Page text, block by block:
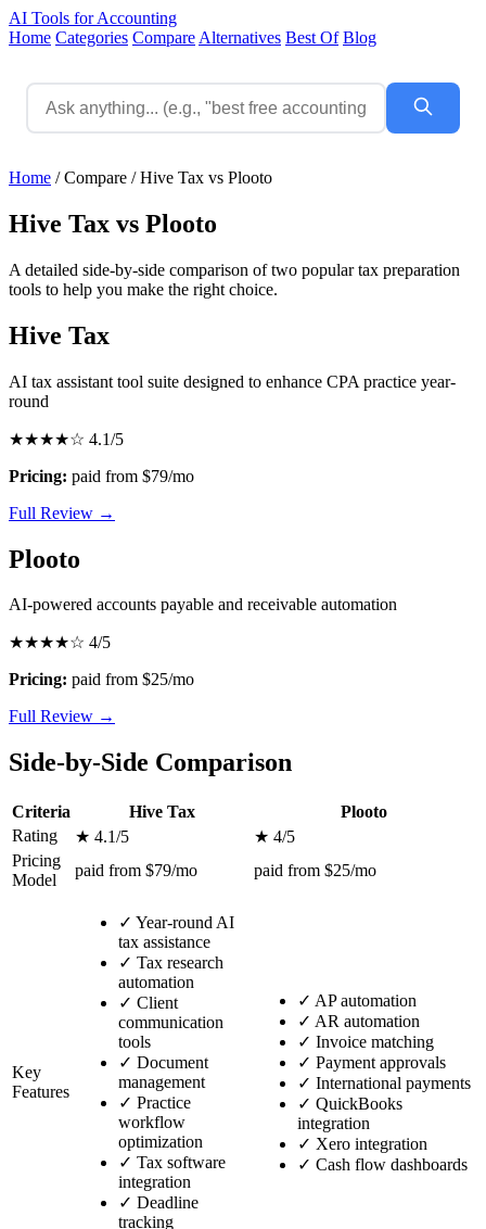
AI Tools for Accounting
Home Categories Compare Alternatives Best Of Blog
Home / Compare / Hive Tax vs Plooto
Hive Tax vs Plooto
A detailed side-by-side comparison of two popular tax preparation
tools to help you make the right choice.
Hive Tax
AI tax assistant tool suite designed to enhance CPA practice year-
round
★★★★☆ 4.1/5
Pricing: paid from $79/mo
Full Review →
Plooto
AI-powered accounts payable and receivable automation
★★★★☆ 4/5
Pricing: paid from $25/mo
Full Review →
Side-by-Side Comparison
Criteria Hive Tax
Plooto
Rating
★ 4.1/5
★ 4/5
Pricing
Model
paid from $79/mo paid from $25/mo
Key
Features
✓ Year-round AI
tax assistance
✓ Tax research
automation
✓ Client
communication
tools
✓ Document
management
✓ Practice
workflow
optimization
✓ Tax software
integration
✓ Deadline
tracking
✓ AP automation
✓ AR automation
✓ Invoice matching
✓ Payment approvals
✓ International payments
✓ QuickBooks
integration
✓ Xero integration
✓ Cash flow dashboards